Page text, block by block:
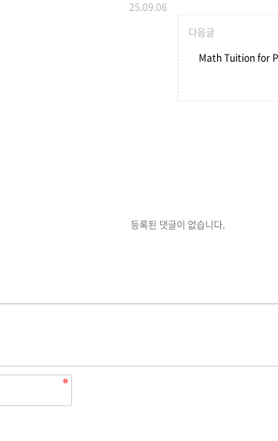
25.09.06
다음글
Math Tuition for
등록된 댓글이 없습니다.